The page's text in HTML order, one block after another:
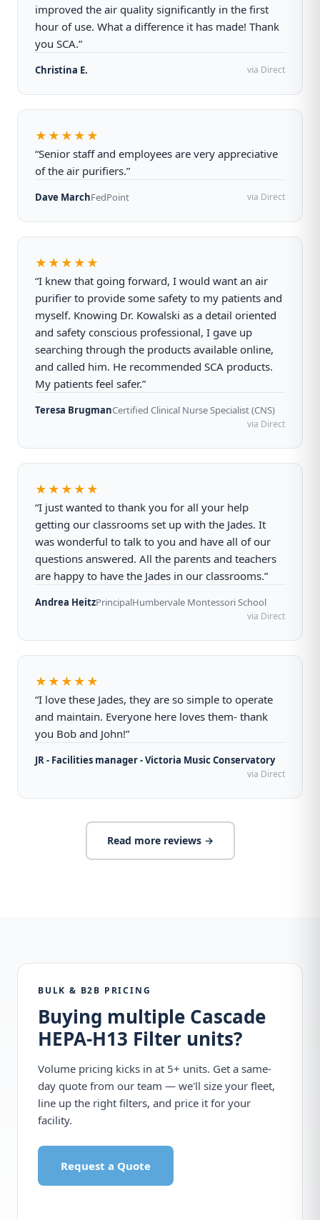
improved the air quality significantly in the first
hour of use. What a difference it has made! Thank
you SCA.”
Christina E. via Direct
★★★★★
“Senior staff and employees are very appreciative
of the air purifiers.”
Dave MarchFedPoint via Direct
★★★★★
“I knew that going forward, I would want an air
purifier to provide some safety to my patients and
myself. Knowing Dr. Kowalski as a detail oriented
and safety conscious professional, I gave up
searching through the products available online,
and called him. He recommended SCA products.
My patients feel safer.”
Teresa BrugmanCertified Clinical Nurse Specialist (CNS)
via Direct
★★★★★
“I just wanted to thank you for all your help
getting our classrooms set up with the Jades. It
was wonderful to talk to you and have all of our
questions answered. All the parents and teachers
are happy to have the Jades in our classrooms.”
Andrea HeitzPrincipalHumbervale Montessori School
via Direct
★★★★★
“I love these Jades, they are so simple to operate
and maintain. Everyone here loves them- thank
you Bob and John!”
JR - Facilities manager - Victoria Music Conservatory
via Direct
Read more reviews →
BULK & B2B PRICING
Buying multiple Cascade
HEPA-H13 Filter units?
Volume pricing kicks in at 5+ units. Get a same-
day quote from our team — we'll size your fleet,
line up the right filters, and price it for your
facility.
Request a Quote